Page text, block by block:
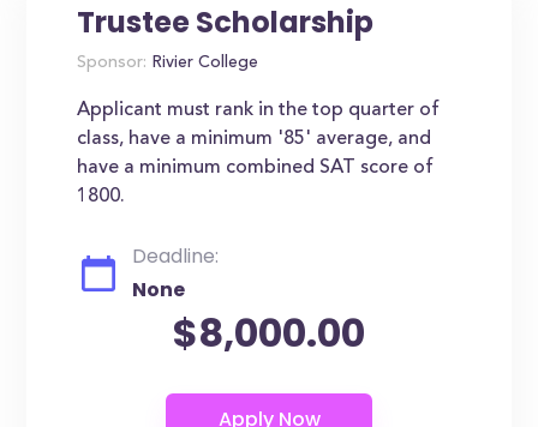
Trustee Scholarship
Sponsor: Rivier College
Applicant must rank in the top quarter of
class, have a minimum '85' average, and
have a minimum combined SAT score of
1800.
Deadline:
None
$8,000.00